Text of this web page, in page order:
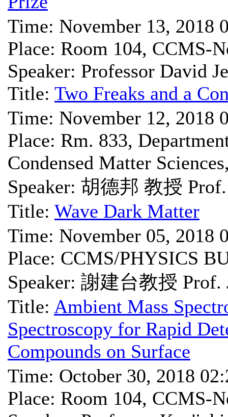
Time: November 13, 2018
Place: Room 104, CCMS-
Speaker: Professor David
Title: Two Freaks and a
Time: November 12, 2018
Place: Rm. 833,
Condensed Matter
Speaker: 胡德邦 教授
Title: Wave Dark Matter
Time: November 05, 2018
Place: CCMS/PHYSICS
Speaker: 謝建台教授 Prof.
Title: Ambient Mass
Spectroscopy for Rapid
Compounds on Surface
Time: October 30, 2018
Place: Room 104, CCMS-